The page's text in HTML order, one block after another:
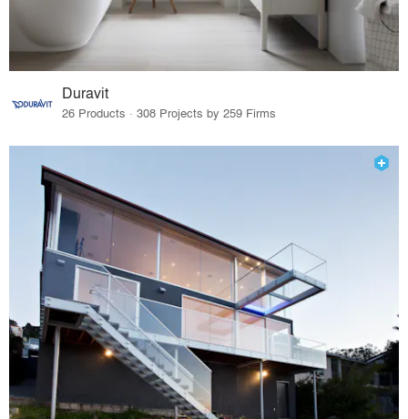
Duravit
26 Products · 308 Projects by 259 Firms